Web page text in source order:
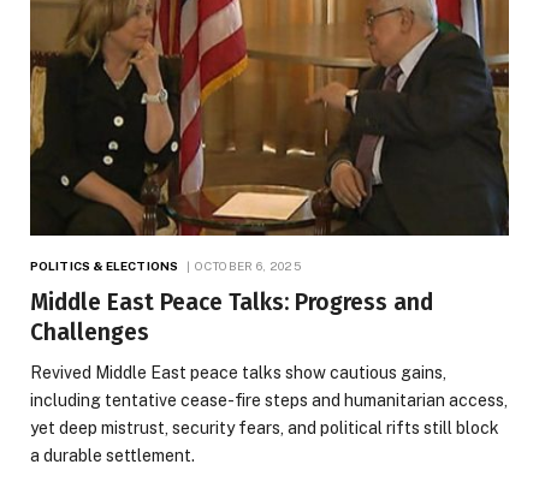
POLITICS & ELECTIONS OCTOBER 6, 2025
Middle East Peace Talks: Progress and
Challenges
Revived Middle East peace talks show cautious gains,
including tentative cease-fire steps and humanitarian access,
yet deep mistrust, security fears, and political rifts still block
a durable settlement.